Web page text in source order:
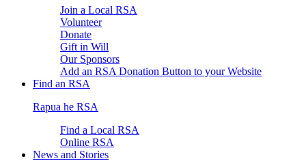
Join a Local RSA
Volunteer
Donate
Gift in Will
Our Sponsors
Add an RSA Donation Button to your Website
Find an RSA
Rapua he RSA
Find a Local RSA
Online RSA
News and Stories